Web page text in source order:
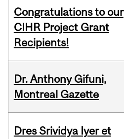
Congratulations to our
CIHR Project Grant
Recipients!
Dr. Anthony Gifuni,
Montreal Gazette
Dres Srividya Iyer et